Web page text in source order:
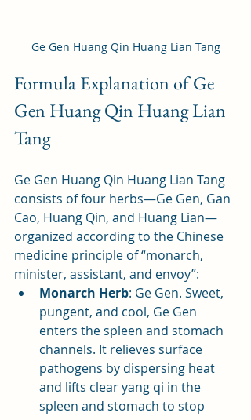
Ge Gen Huang Qin Huang Lian Tang
Formula Explanation of Ge
Gen Huang Qin Huang Lian
Tang
Ge Gen Huang Qin Huang Lian Tang
consists of four herbs—Ge Gen, Gan
Cao, Huang Qin, and Huang Lian—
organized according to the Chinese
medicine principle of “monarch,
minister, assistant, and envoy”:
Monarch Herb: Ge Gen. Sweet,
pungent, and cool, Ge Gen
enters the spleen and stomach
channels. It relieves surface
pathogens by dispersing heat
and lifts clear yang qi in the
spleen and stomach to stop